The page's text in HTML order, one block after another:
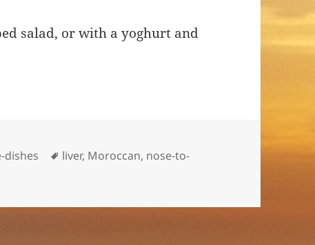
salad, or with a yoghurt and
dishes Tags
liver, Moroccan, nose-to-